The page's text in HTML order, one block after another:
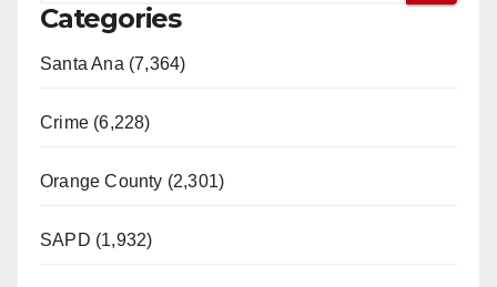
Categories
Santa Ana (7,364)
Crime (6,228)
Orange County (2,301)
SAPD (1,932)